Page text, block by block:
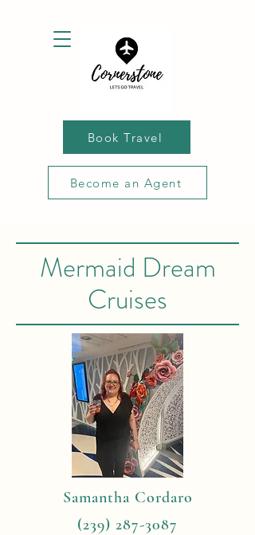
Book Travel
Become an Agent
Mermaid Dream
Cruises
Samantha Cordaro
(239) 287-3087